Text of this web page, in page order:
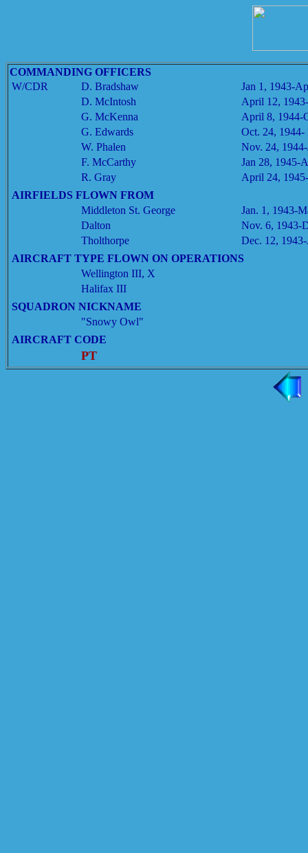
COMMANDING OFFICERS
W/CDR
D. Bradshaw
Jan 1, 1943-
D. McIntosh
April 12,
G. McKenna
April 8, 1944-
G. Edwards
Oct. 24,
W. Phalen
Nov. 24,
F. McCarthy
Jan 28, 1945-
R. Gray
April 24,
AIRFIELDS FLOWN FROM
Middleton St. George
Jan. 1, 1943-
Dalton
Nov. 6, 1943-
Tholthorpe
Dec. 12,
AIRCRAFT TYPE FLOWN ON OPERATIONS
Wellington III, X
Halifax III
SQUADRON NICKNAME
"Snowy Owl"
AIRCRAFT CODE
PT